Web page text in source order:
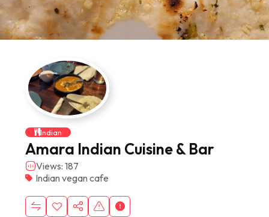
Indian
Amara Indian Cuisine & Bar
Views: 187
Indian vegan cafe